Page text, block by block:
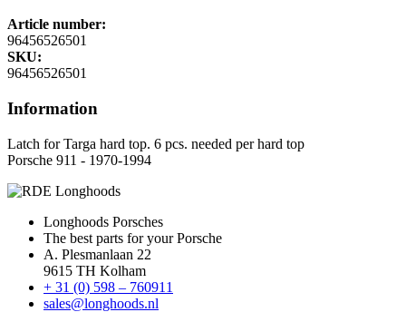
Article number:
96456526501
SKU:
96456526501
Information
Latch for Targa hard top. 6 pcs. needed per hard top
Porsche 911 - 1970-1994
Longhoods Porsches
The best parts for your Porsche
A. Plesmanlaan 22
9615 TH Kolham
+ 31 (0) 598 – 760911
sales@longhoods.nl